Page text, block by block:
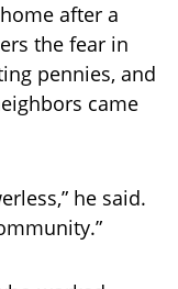
after a
the fear in
pennies, and
came
he said.